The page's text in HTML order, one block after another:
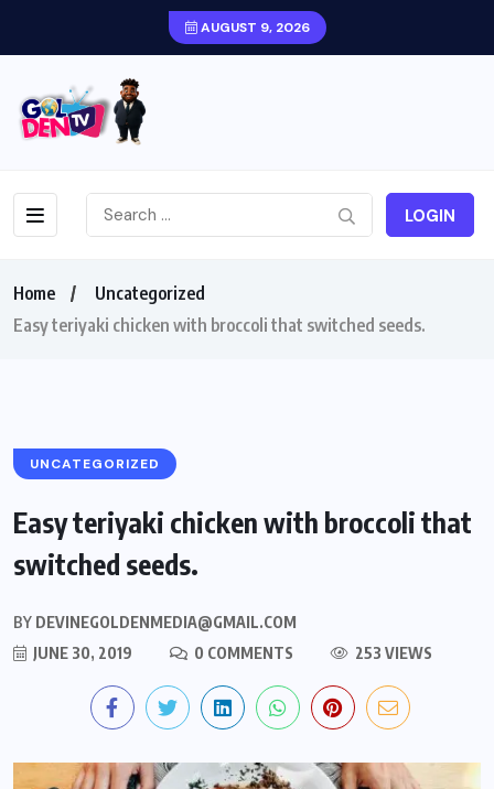
AUGUST 9, 2026
LOGIN
Home
Uncategorized
Easy teriyaki chicken with broccoli that switched seeds.
UNCATEGORIZED
Easy teriyaki chicken with broccoli that
switched seeds.
BY DEVINEGOLDENMEDIA@GMAIL.COM
JUNE 30, 2019
0 COMMENTS 253 VIEWS